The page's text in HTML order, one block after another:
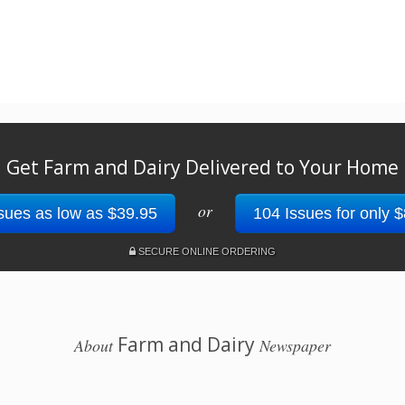
Get Farm and Dairy Delivered to Your Home
as low as $39.95 or 104 Issues for only
SECURE ONLINE ORDERING
AboutFarm and Dairy Newspaper